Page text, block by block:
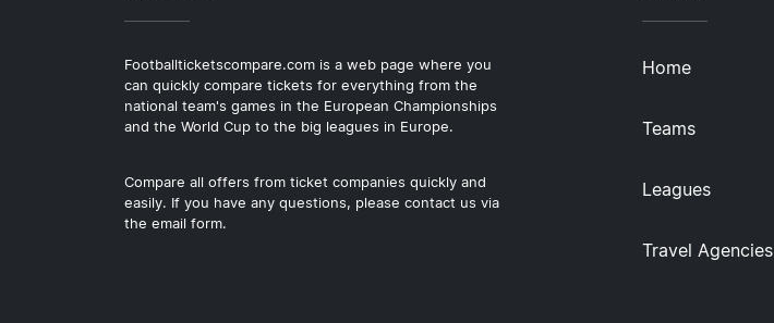
Footballticketscompare.com is a web page where you
can quickly compare tickets for everything from the
national team's games in the European Championships
and the World Cup to the big leagues in Europe.
Compare all offers from ticket companies quickly and
easily. If you have any questions, please contact us via
the email form.
Home
Teams
Leagues
Travel Agencies